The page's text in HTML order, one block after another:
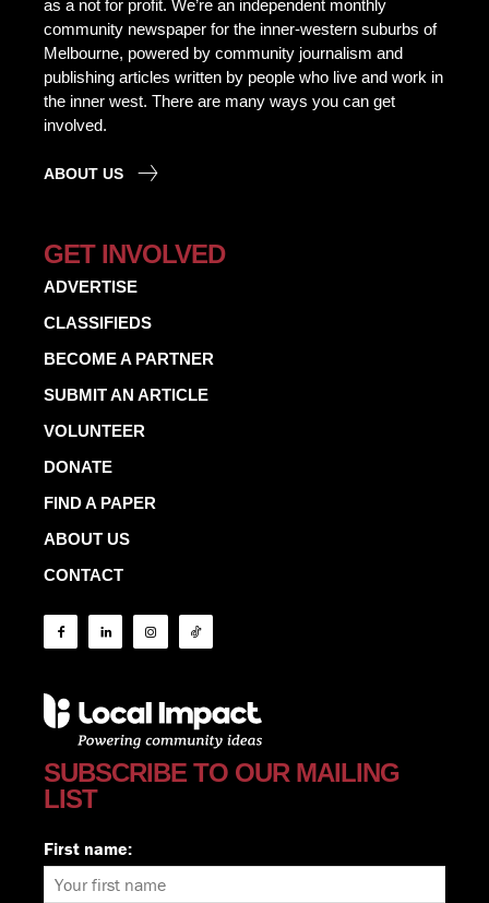
as a not for profit. We’re an independent monthly
community newspaper for the inner-western suburbs of
Melbourne, powered by community journalism and
publishing articles written by people who live and work in
the inner west. There are many ways you can get
involved.
ABOUT US
GET INVOLVED
ADVERTISE
CLASSIFIEDS
BECOME A PARTNER
SUBMIT AN ARTICLE
VOLUNTEER
DONATE
FIND A PAPER
ABOUT US
CONTACT
SUBSCRIBE TO OUR MAILING
LIST
First name: